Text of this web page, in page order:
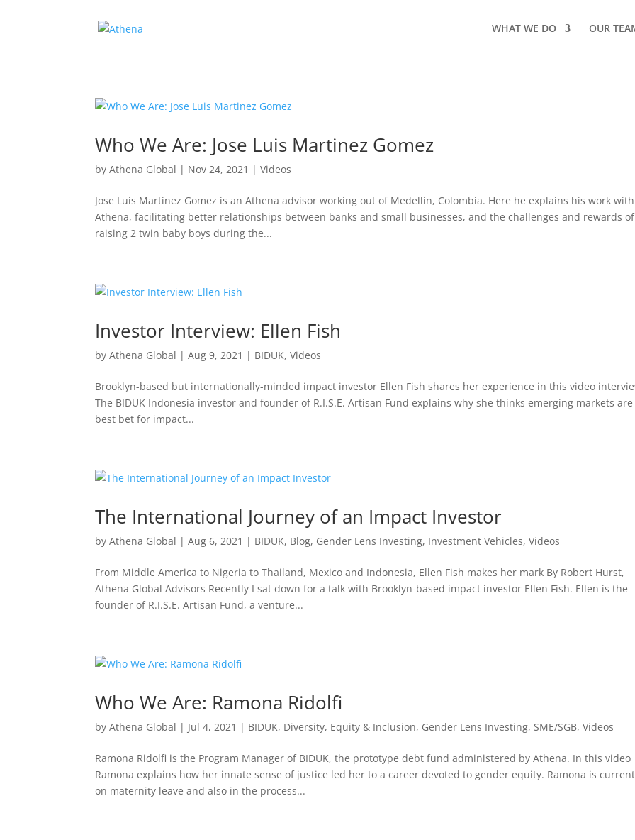
WHAT WE DO OUR
Who We Are: Jose Luis Martinez Gomez
byAthena Global | Nov 24, 2021 |Videos
Jose Luis Martinez Gomez is an Athena advisor working out of Medellin, Colombia. Here he explains his work with
Athena, facilitating better relationships between banks and small businesses, and the challenges and rewards of
raising 2 twin baby boys during the...
Investor Interview: Ellen Fish
byAthena Global |Aug 9, 2021 | BIDUK,Videos
Brooklyn-based but internationally-minded impact investor Ellen Fish shares her experience in this video
The BIDUK Indonesia investor and founder of R.I.S.E. Artisan Fund explains why she thinks emerging markets
best bet for impact...
The International Journey of an Impact Investor
byAthena Global |Aug 6, 2021 | BIDUK, Blog, Gender Lens Investing, Investment Vehicles,Videos
From Middle America to Nigeria to Thailand, Mexico and Indonesia, Ellen Fish makes her mark By Robert Hurst,
Athena Global Advisors Recently I sat down for a talk with Brooklyn-based impact investor Ellen Fish. Ellen is the
founder of R.I.S.E. Artisan Fund, a venture...
Who We Are: Ramona Ridolfi
byAthena Global | Jul 4, 2021 | BIDUK, Diversity, Equity & Inclusion, Gender Lens Investing,SME/SGB,Videos
Ramona Ridolfi is the Program Manager of BIDUK, the prototype debt fund administered by Athena. In this video
Ramona explains how her innate sense of justice led her to a career devoted to gender equity. Ramona is
on maternity leave and also in the process...